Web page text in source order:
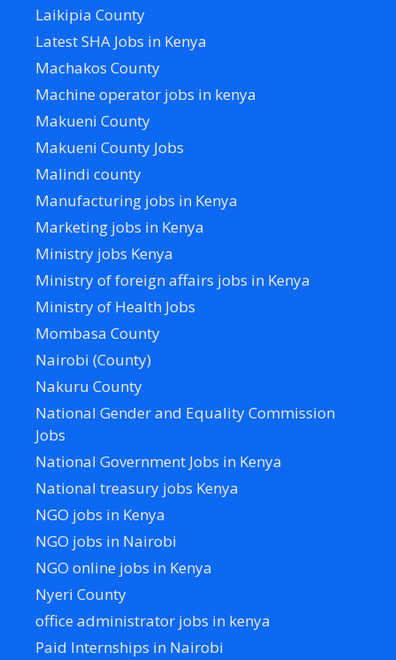
Laikipia County
Latest SHA Jobs in Kenya
Machakos County
Machine operator jobs in kenya
Makueni County
Makueni County Jobs
Malindi county
Manufacturing jobs in Kenya
Marketing jobs in Kenya
Ministry jobs Kenya
Ministry of foreign affairs jobs in Kenya
Ministry of Health Jobs
Mombasa County
Nairobi (County)
Nakuru County
National Gender and Equality Commission
Jobs
National Government Jobs in Kenya
National treasury jobs Kenya
NGO jobs in Kenya
NGO jobs in Nairobi
NGO online jobs in Kenya
Nyeri County
office administrator jobs in kenya
Paid Internships in Nairobi